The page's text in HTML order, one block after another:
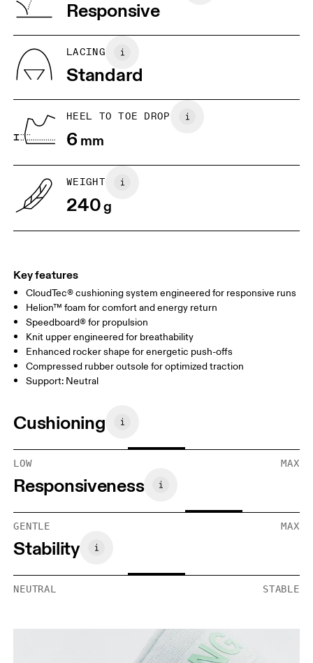
JP 22
US
UK 3
Drag horizontally to see more
Vietnam Responsive
LACING
Standard
HEEL TO TOE DROP
6mm
WEIGHT
240g
Key features
CloudTec® cushioning system engineered for responsive runs
Helion™ foam for comfort and energy return
Speedboard® for propulsion
Knit upper engineered for breathability
Enhanced rocker shape for energetic push-offs
Compressed rubber outsole for optimized traction
Support: Neutral
Cushioning
LOW MAX
Responsiveness
GENTLE MAX
Stability
NEUTRAL STABLE